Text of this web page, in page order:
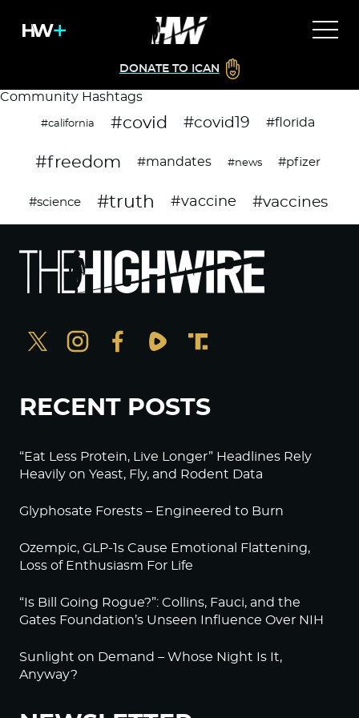
DONATE TO ICAN
Community Hashtags
#california #covid #covid19 #florida
#freedom #mandates #news #pfizer
#science #truth #vaccine #vaccines
RECENT POSTS
“Eat Less Protein, Live Longer” Headlines Rely
Heavily on Yeast, Fly, and Rodent Data
Glyphosate Forests – Engineered to Burn
Ozempic, GLP-1s Cause Emotional Flattening,
Loss of Enthusiasm For Life
“Is Bill Going Rogue?”: Collins, Fauci, and the
Gates Foundation’s Unseen Influence Over NIH
Sunlight on Demand – Whose Night Is It,
Anyway?